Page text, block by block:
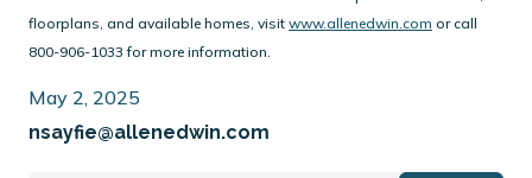
floorplans, and available homes, visit www.allenedwin.com or call
800-906-1033 for more information.
May 2, 2025
nsayfie@allenedwin.com